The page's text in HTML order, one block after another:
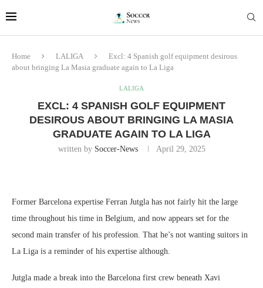
Home LALIGA
Excl: 4 Spanish golf equipment desirous
about bringing La Masia graduate again to La Liga
LALIGA
EXCL: 4 SPANISH GOLF EQUIPMENT
DESIROUS ABOUT BRINGING LA MASIA
GRADUATE AGAIN TO LA LIGA
written by Soccer-News April 29, 2025
Former Barcelona expertise Ferran Jutgla has not fairly hit the large
time throughout his time in Belgium, and now appears set for the
second main transfer of his profession. That he’s not wanting suitors in
La Liga is a reminder of his expertise although.
Jutgla made a break into the Barcelona first crew beneath Xavi